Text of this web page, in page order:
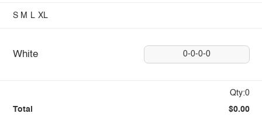
S M L XL
White 0-0-0-0
Qty:0
Total $0.00